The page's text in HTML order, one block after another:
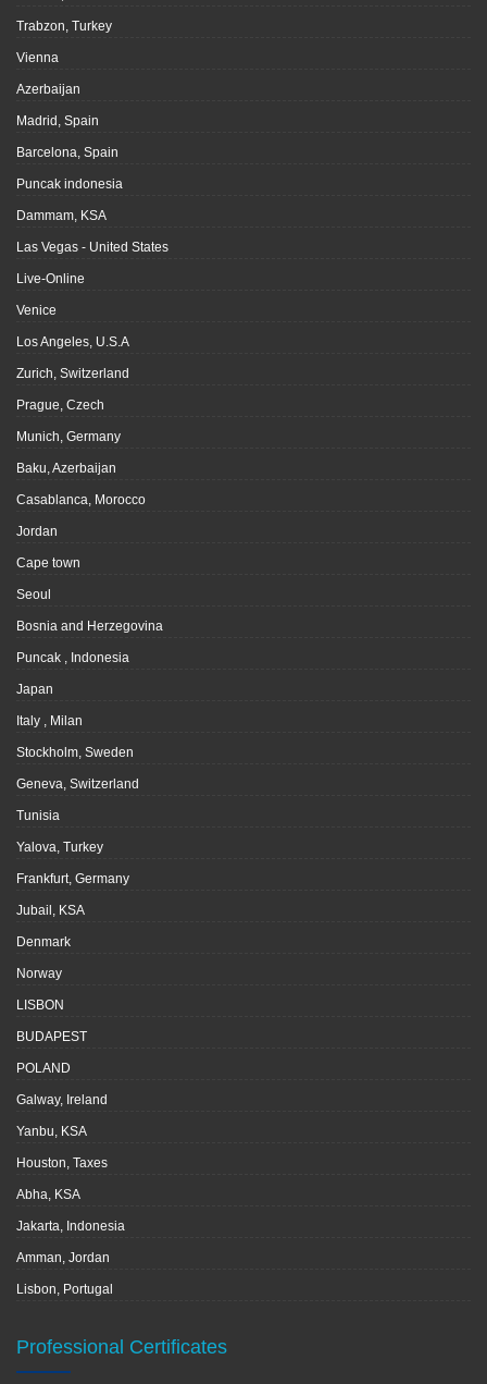
Trabzon, Turkey
Vienna
Azerbaijan
Madrid, Spain
Barcelona, Spain
Puncak indonesia
Dammam, KSA
Las Vegas - United States
Live-Online
Venice
Los Angeles, U.S.A
Zurich, Switzerland
Prague, Czech
Munich, Germany
Baku, Azerbaijan
Casablanca, Morocco
Jordan
Cape town
Seoul
Bosnia and Herzegovina
Puncak , Indonesia
Japan
Italy , Milan
Stockholm, Sweden
Geneva, Switzerland
Tunisia
Yalova, Turkey
Frankfurt, Germany
Jubail, KSA
Denmark
Norway
LISBON
BUDAPEST
POLAND
Galway, Ireland
Yanbu, KSA
Houston, Taxes
Abha, KSA
Jakarta, Indonesia
Amman, Jordan
Lisbon, Portugal
Professional Certificates